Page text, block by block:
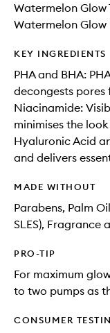
Watermelon Glow
Watermelon Glow
KEY INGREDIENTS
PHA and BHA:
decongests
Niacinamide:
minimises the
Hyaluronic Acid
and delivers
MADE WITHOUT
Parabens, Palm
SLES), Fragrance
PRO-TIP
For maximum
to two pumps as
CONSUMER